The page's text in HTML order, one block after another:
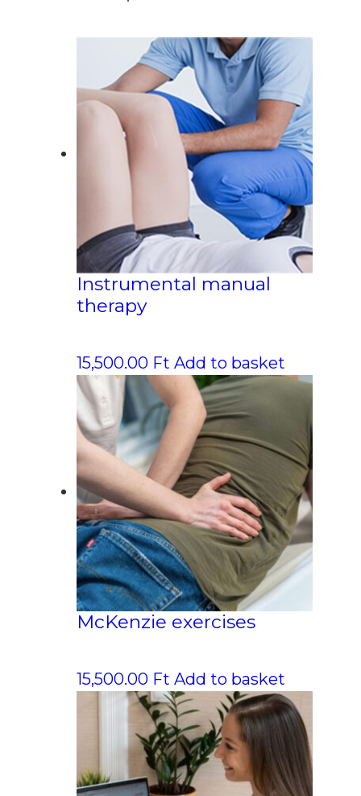
Instrumental manual
therapy
15,500.00 Ft Add to basket
McKenzie exercises
15,500.00 Ft Add to basket